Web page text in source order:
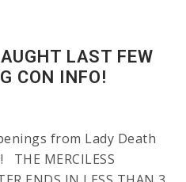
LAST FEW
CON INFO!
from Lady Death
MERCILESS